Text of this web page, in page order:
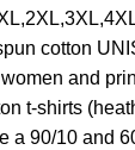
cotton
and
t-shirts
a 90/10 and